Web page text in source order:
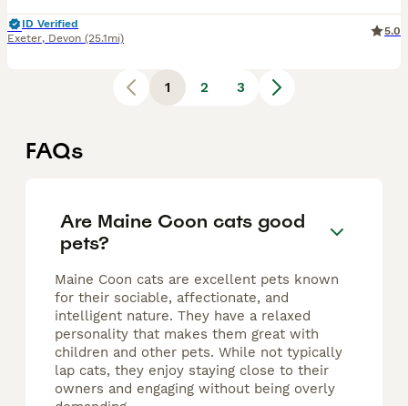
ID Verified
Exeter, Devon (25.1mi)
5.0
1 2 3
FAQs
Are Maine Coon cats good
pets?
Maine Coon cats are excellent pets known
for their sociable, affectionate, and
intelligent nature. They have a relaxed
personality that makes them great with
children and other pets. While not typically
lap cats, they enjoy staying close to their
owners and engaging without being overly